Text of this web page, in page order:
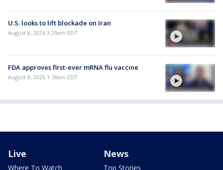
U.S. looks to lift blockade on Iran
August 8, 2026 3:29am EDT
FDA approves first-ever mRNA flu vaccine
August 8, 2026 1:18am EDT
Live
Where To Watch
News
Top Stories